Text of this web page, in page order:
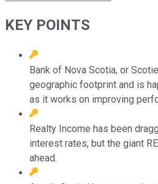
KEY POINTS
Bank of Nova Scotia, or
geographic footprint and is
as it works on improving
Realty Income has been
interest rates, but the giant
ahead.